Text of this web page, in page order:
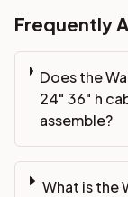
Frequently
Does the
24" 36" h
assemble?
What is the